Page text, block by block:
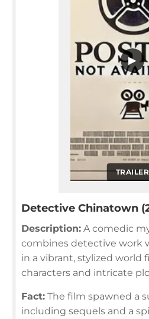
TRAILER
▶
Detective Chinatown
Description: A comedic
combines detective work
in a vibrant, stylized world
characters and intricate
Fact: The film spawned a
including sequels and a